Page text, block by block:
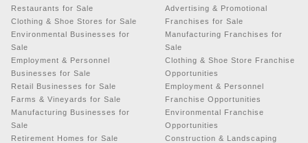
Restaurants for Sale
Clothing & Shoe Stores for Sale
Environmental Businesses for
Sale
Employment & Personnel
Businesses for Sale
Retail Businesses for Sale
Farms & Vineyards for Sale
Manufacturing Businesses for
Sale
Retirement Homes for Sale
Advertising & Promotional
Franchises for Sale
Manufacturing Franchises for
Sale
Clothing & Shoe Store Franchise
Opportunities
Employment & Personnel
Franchise Opportunities
Environmental Franchise
Opportunities
Construction & Landscaping